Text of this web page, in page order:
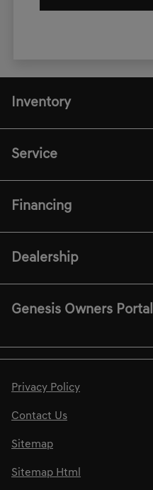
Inventory
Service
Financing
Dealership
Genesis Owners Portal
Privacy Policy
Contact Us
Sitemap
Sitemap Html